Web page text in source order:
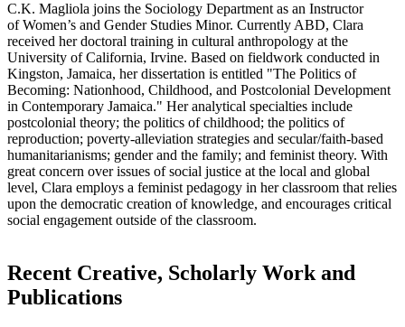
C.K. Magliola joins the Sociology Department as an Instructor
of Women’s and Gender Studies Minor. Currently ABD, Clara
received her doctoral training in cultural anthropology at the
University of California, Irvine. Based on fieldwork conducted in
Kingston, Jamaica, her dissertation is entitled "The Politics of
Becoming: Nationhood, Childhood, and Postcolonial Development
in Contemporary Jamaica." Her analytical specialties include
postcolonial theory; the politics of childhood; the politics of
reproduction; poverty-alleviation strategies and secular/faith-based
humanitarianisms; gender and the family; and feminist theory. With
great concern over issues of social justice at the local and global
level, Clara employs a feminist pedagogy in her classroom that relies
upon the democratic creation of knowledge, and encourages critical
social engagement outside of the classroom.
Recent Creative, Scholarly Work and
Publications